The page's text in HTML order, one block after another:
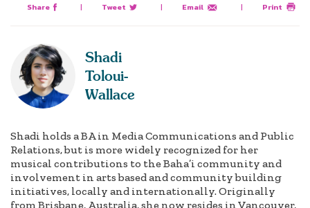
Share | Tweet | Email | Print
Shadi
Toloui-
Wallace
Shadi holds a BA in Media Communications and Public
Relations, but is more widely recognized for her
musical contributions to the Baha’i community and
involvement in arts based and community building
initiatives, locally and internationally. Originally
from Brisbane, Australia, she now resides in Vancouver,